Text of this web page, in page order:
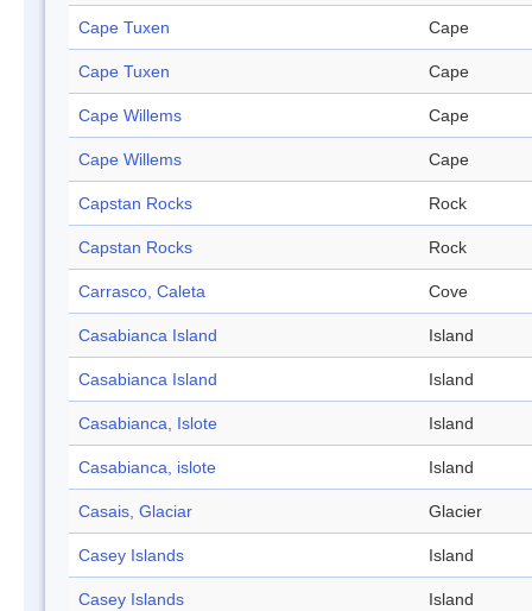
Cape Tuxen Cape
Cape Tuxen Cape
Cape Willems Cape
Cape Willems Cape
Capstan Rocks Rock
Capstan Rocks Rock
Carrasco, Caleta Cove
Casabianca Island Island
Casabianca Island Island
Casabianca, Islote Island
Casabianca, islote Island
Casais, Glaciar Glacier
Casey Islands Island
Casey Islands Island